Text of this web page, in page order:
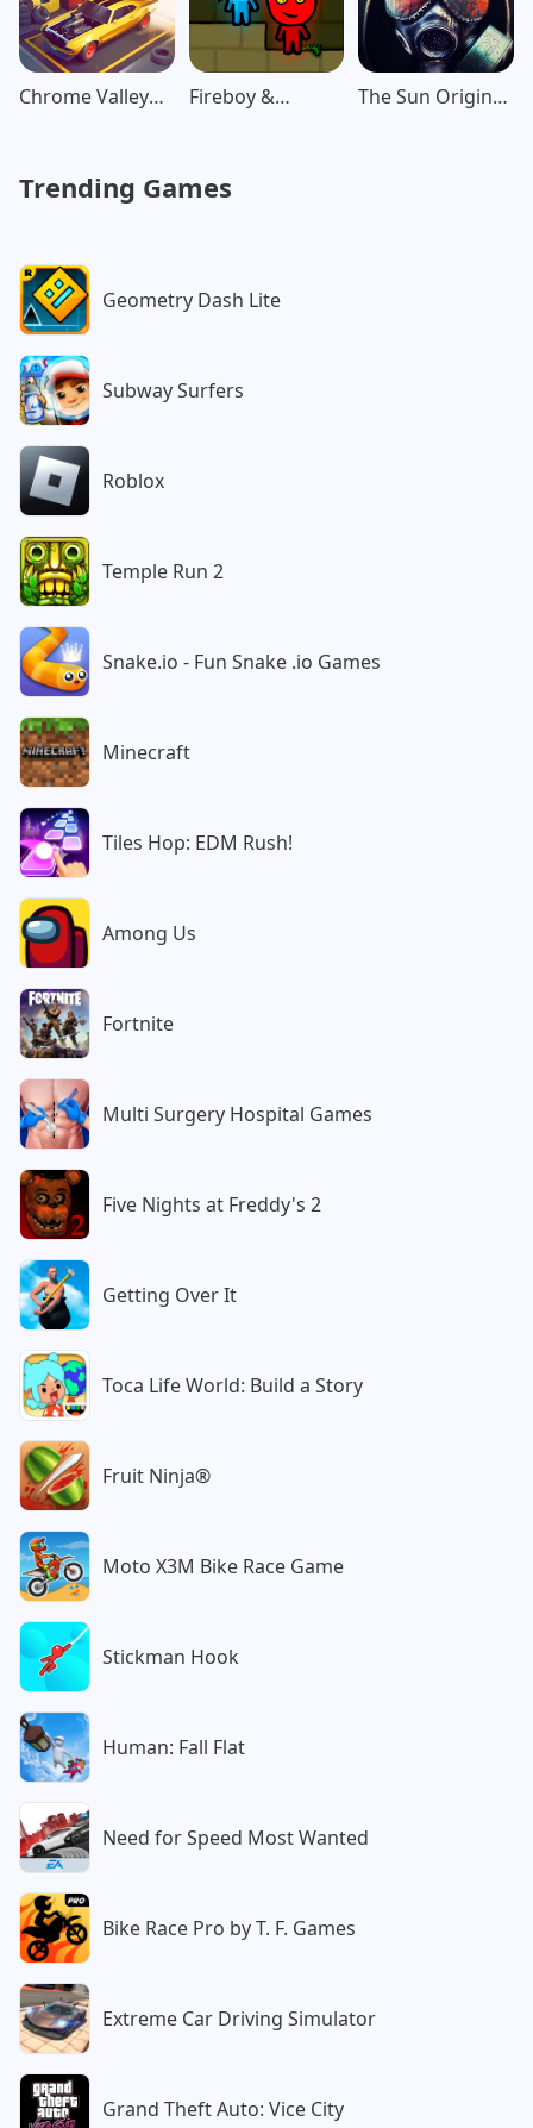
Chrome Valley
Fireboy &
The Sun Origin
Trending Games
Geometry Dash Lite
Subway Surfers
Roblox
Temple Run 2
Snake.io - Fun Snake .io Games
Minecraft
Tiles Hop: EDM Rush!
Among Us
Fortnite
Multi Surgery Hospital Games
Five Nights at Freddy's 2
Getting Over It
Toca Life World: Build a Story
Fruit Ninja®
Moto X3M Bike Race Game
Stickman Hook
Human: Fall Flat
Need for Speed Most Wanted
Bike Race Pro by T. F. Games
Extreme Car Driving Simulator
Grand Theft Auto: Vice City